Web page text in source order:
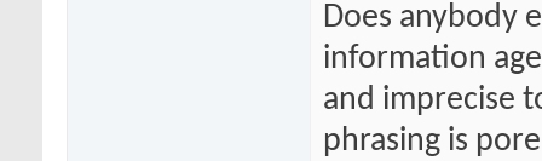
Does anybody
information
and imprecise
phrasing is